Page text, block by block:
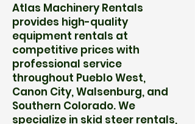
Atlas Machinery Rentals
provides high-quality
equipment rentals at
competitive prices with
professional service
throughout Pueblo West,
Canon City, Walsenburg, and
Southern Colorado. We
specialize in skid steer rentals,